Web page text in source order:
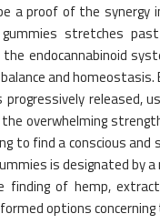
a proof of the
stretches
endocannabinoid
and
released,
overwhelming
to find a conscious
is designated by
finding of hemp,
options